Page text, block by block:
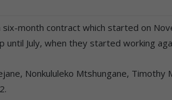
six-month contract which started on
until July, when they started working
Nonkululeko Mtshungane,